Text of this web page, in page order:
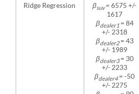
Ridge Regression
βsuv= 6575 +/-
1617
βdealer1 = 84
+/- 2318
βdealer2= 43
+/- 1989
βdealer3= 30
+/- 2233
βdealer4= -50
+/- 2275